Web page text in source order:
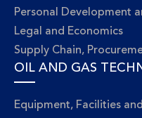
Personal Development
Legal and Economics
Supply Chain,
OIL AND GAS
Equipment, Facilities